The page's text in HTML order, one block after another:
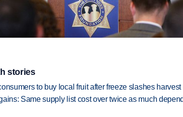
stories
to buy local fruit after freeze slashes harvest
Same supply list cost over twice as much